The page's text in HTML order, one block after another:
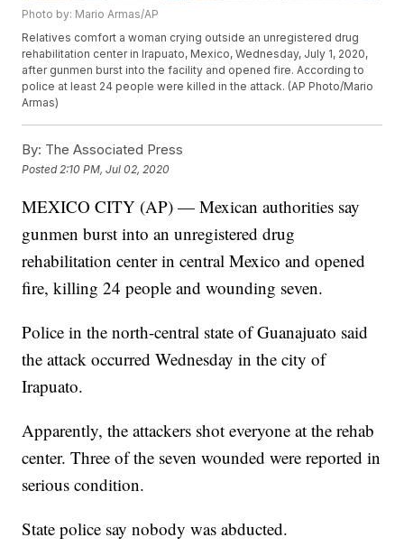
Photo by: Mario Armas/AP
Relatives comfort a woman crying outside an unregistered drug
rehabilitation center in Irapuato, Mexico, Wednesday, July 1, 2020,
after gunmen burst into the facility and opened fire. According to
police at least 24 people were killed in the attack. (AP Photo/Mario
Armas)
By: The Associated Press
Posted 2:10 PM, Jul 02, 2020
MEXICO CITY (AP) — Mexican authorities say
gunmen burst into an unregistered drug
rehabilitation center in central Mexico and opened
fire, killing 24 people and wounding seven.
Police in the north-central state of Guanajuato said
the attack occurred Wednesday in the city of
Irapuato.
Apparently, the attackers shot everyone at the rehab
center. Three of the seven wounded were reported in
serious condition.
State police say nobody was abducted.